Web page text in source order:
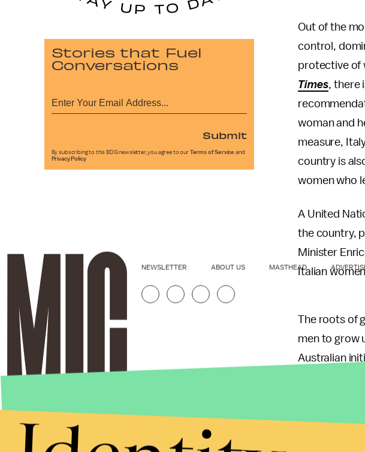
Out of the
control,
protective of
Times, there
woman and
measure,
country is
women who
A United
the country,
Minister
Italian
The roots of
men to grow
Australian
The video
appear to
Stories that Fuel
Conversations
Submit
By subscribing to this BDG newsletter, you agree to our Terms of Service and
Privacy Policy
NEWSLETTER ABOUT US MASTHEAD